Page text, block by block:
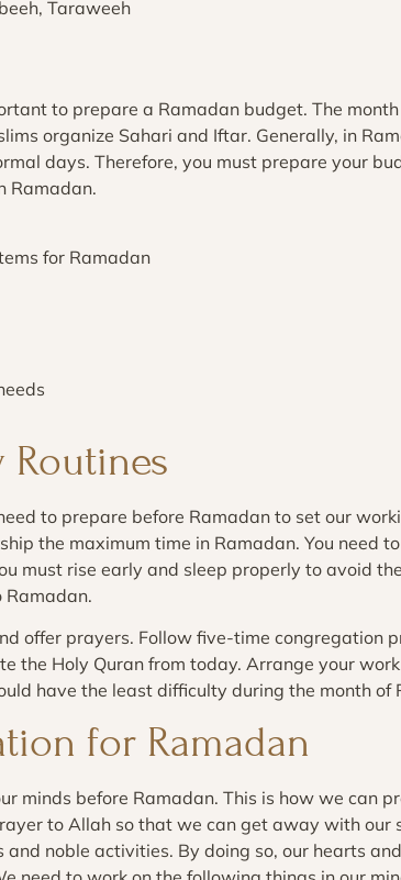
Taraweeh
to prepare a Ramadan budget. The
organize Sahari and Iftar. Generally, in
days. Therefore, you must prepare your
Ramadan.
for Ramadan
Routines
to prepare before Ramadan to set our
the maximum time in Ramadan. You need
must rise early and sleep properly to avoid
offer prayers. Follow five-time congregation
the Holy Quran from today. Arrange your
have the least difficulty during the month of
for Ramadan
minds before Ramadan. This is how we can
to Allah so that we can get away with our
noble activities. By doing so, our hearts